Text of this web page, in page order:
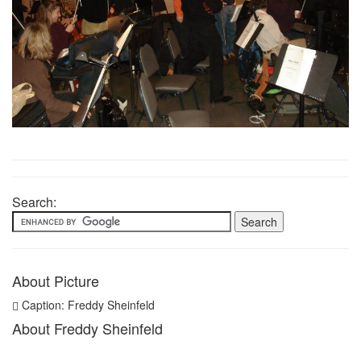
Search:
About Picture
Caption: Freddy Sheinfeld
About Freddy Sheinfeld